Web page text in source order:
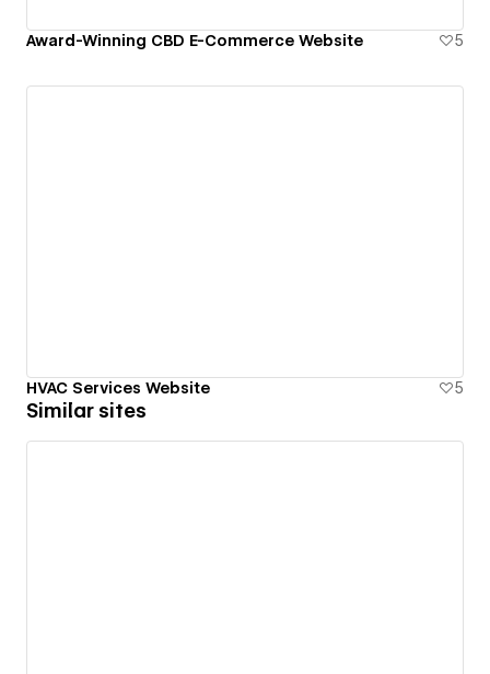
Award-Winning CBD E-Commerce Website 5
HVAC Services Website 5
Similar sites